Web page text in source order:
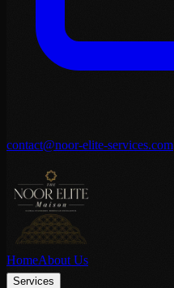
contact@noor-elite-services.com
HomeAbout Us
Services